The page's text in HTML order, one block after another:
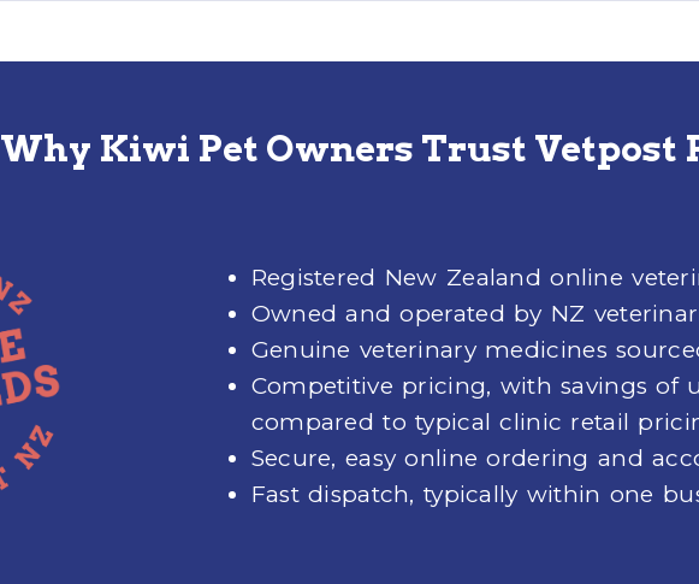
Why Kiwi Pet Owners Trust Vetpost
Registered New Zealand online
Owned and operated by NZ
Genuine veterinary medicines
Competitive pricing, with savings of
compared to typical clinic retail
Secure, easy online ordering and
Fast dispatch, typically within one